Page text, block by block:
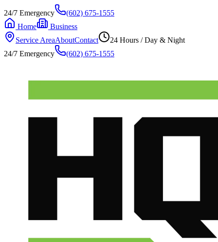
24/7 Emergency
(602) 675-1555
Home
Business
Service AreaAboutContact
24 Hours / Day & Night
24/7 Emergency
(602) 675-1555